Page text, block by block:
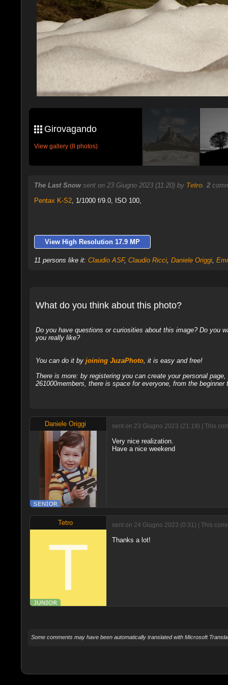
Girovagando
View gallery (8 photos)
The Last Snow sent on 23 Giugno 2023 (11:20) by Tetro. 2
Pentax K-S2, 1/1000 f/9.0, ISO 100,
View High Resolution 17.9 MP
11 persons like it: Claudio ASF, Claudio Ricci, Daniele Origgi,
What do you think about this photo?
Do you have questions or curiosities about this image? Do you
you really like?
You can do it by joining JuzaPhoto, it is easy and free!
There is more: by registering you can create your personal
261000members, there is space for everyone, from the beginner
Daniele Origgi sent on 23 Giugno 2023 (21:19) | This
Very nice realization.
Have a nice weekend
Tetro sent on 24 Giugno 2023 (0:31) | This
Thanks a lot!
Some comments may have been automatically translated with Microsoft